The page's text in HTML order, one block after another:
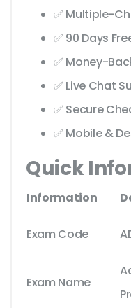
✅ Multiple-
✅ 90 Days
✅ Money-
✅ Live Chat
✅ Secure
✅ Mobile &
Quick
Information
Exam Code
Exam Name